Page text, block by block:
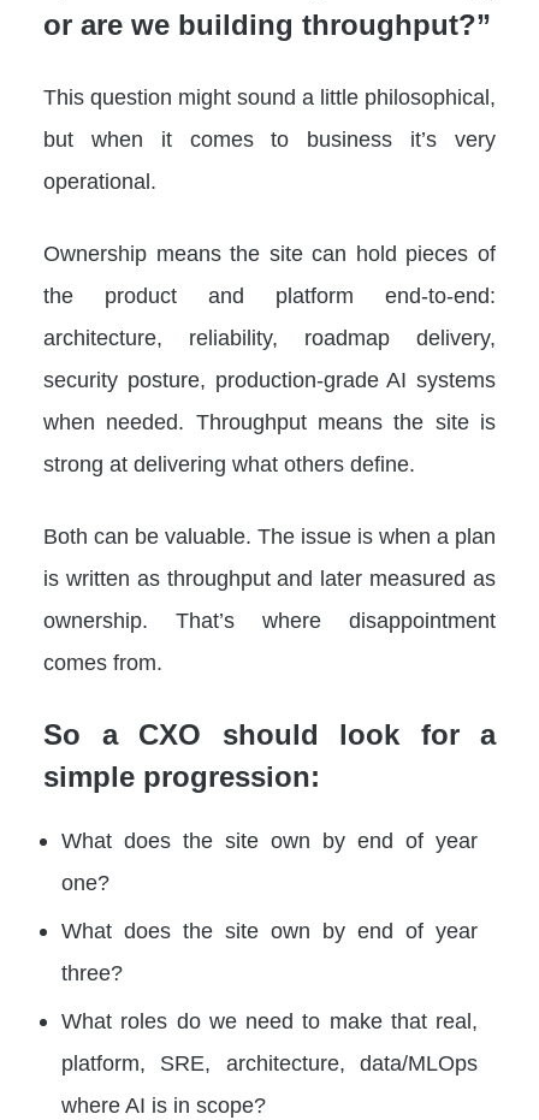
or are we building throughput?”
This question might sound a little philosophical,
but when it comes to business it’s very
operational.
Ownership means the site can hold pieces of
the product and platform end-to-end:
architecture, reliability, roadmap delivery,
security posture, production-grade AI systems
when needed. Throughput means the site is
strong at delivering what others define.
Both can be valuable. The issue is when a plan
is written as throughput and later measured as
ownership. That’s where disappointment
comes from.
So a CXO should look for a
simple progression:
What does the site own by end of year
one?
What does the site own by end of year
three?
What roles do we need to make that real,
platform, SRE, architecture, data/MLOps
where AI is in scope?